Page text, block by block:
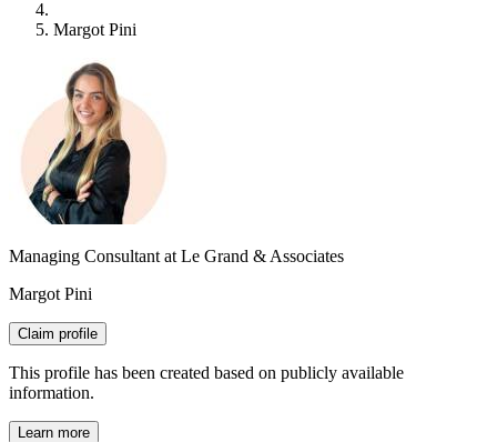
Margot Pini
Managing Consultant at Le Grand & Associates
Margot Pini
Claim profile
This profile has been created based on publicly available
information.
Learn more